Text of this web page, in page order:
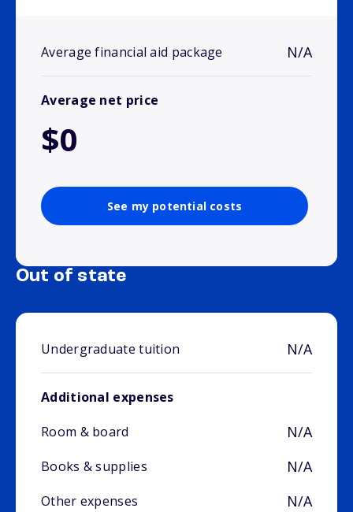
Average financial aid package N/A
Average net price
$0
See my potential costs
Out of state
Undergraduate tuition N/A
Additional expenses
Room & board
N/A
Books & supplies N/A
Other expenses N/A